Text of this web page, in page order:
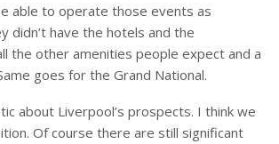
able to operate those events as
didn’t have the hotels and the
the other amenities people expect and a
goes for the Grand National.
about Liverpool’s prospects. I think we
Of course there are still significant